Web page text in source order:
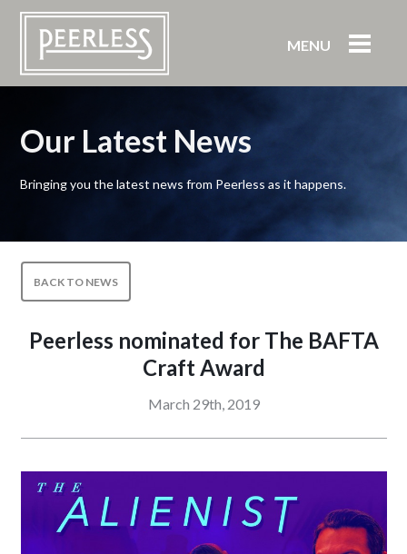
MENU
Our Latest News
Bringing you the latest news from Peerless as it happens.
BACK TO NEWS
Peerless nominated for The BAFTA
Craft Award
March 29th, 2019